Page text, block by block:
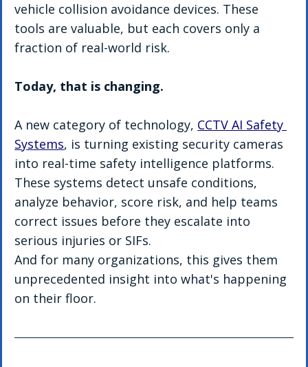
vehicle collision avoidance devices. These
tools are valuable, but each covers only a
fraction of real-world risk.
Today, that is changing.
A new category of technology, CCTV AI Safety
Systems, is turning existing security cameras
into real-time safety intelligence platforms.
These systems detect unsafe conditions,
analyze behavior, score risk, and help teams
correct issues before they escalate into
serious injuries or SIFs.
And for many organizations, this gives them
unprecedented insight into what's happening
on their floor.